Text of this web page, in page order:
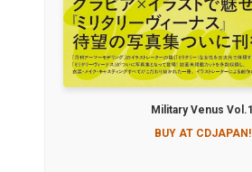
Military Venus Vol.1
BUY AT CDJAPAN!